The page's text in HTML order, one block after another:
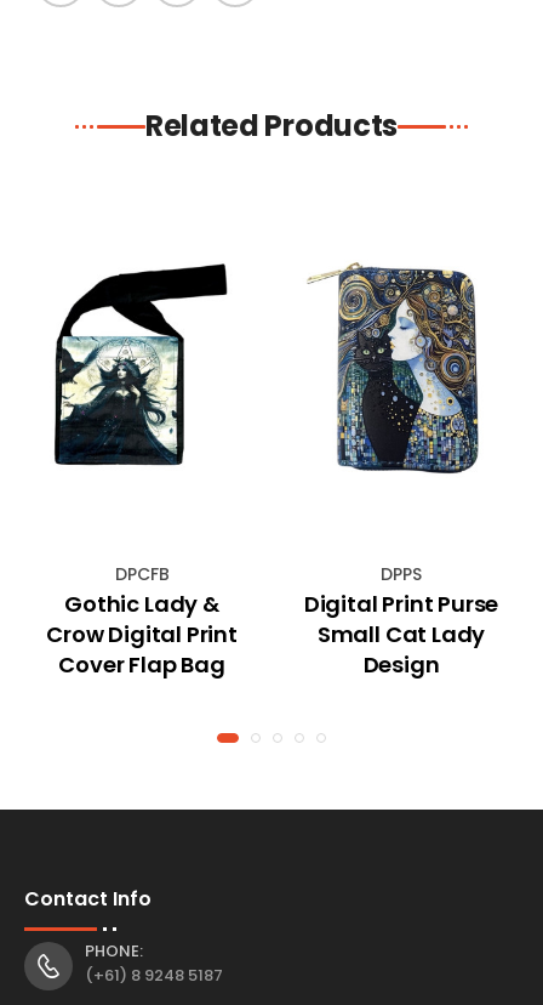
Related Products
DPCFB
Gothic Lady &
Crow Digital Print
Cover Flap Bag
DPPS
Digital Print Purse
Small Cat Lady
Design
Contact Info
PHONE:
(+61) 8 9248 5187